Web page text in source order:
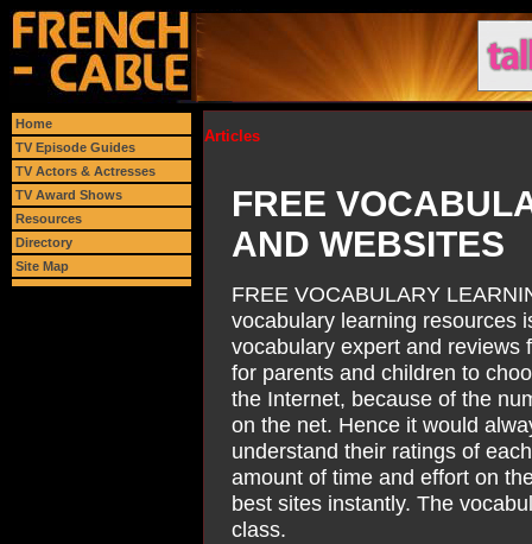
Home
TV Episode Guides
TV Actors & Actresses
TV Award Shows
Resources
Directory
Site Map
Articles
FREE
AND WEBSITES
FREE VOCABULARY
vocabulary learning resources
vocabulary expert and reviews
for parents and children to
the Internet, because of the
on the net. Hence it would
understand their ratings of
amount of time and effort on
best sites instantly. The
class.